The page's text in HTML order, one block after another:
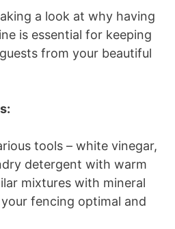
a look at why having
is essential for keeping
from your beautiful
tools – white vinegar,
detergent with warm
mixtures with mineral
fencing optimal and